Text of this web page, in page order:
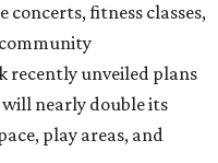
fitness classes,
recently unveiled plans
nearly double its
play areas, and